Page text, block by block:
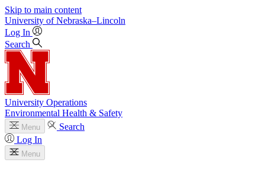
Skip to main content
University of Nebraska–Lincoln
Log In
Search
University Operations
Environmental Health & Safety
Menu
Search
Log In
Menu